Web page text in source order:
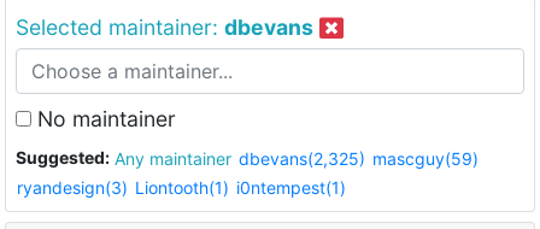
Selected maintainer: dbevans
No maintainer
Suggested: Any maintainer dbevans(2,325) mascguy(59)
ryandesign(3) Liontooth(1) i0ntempest(1)